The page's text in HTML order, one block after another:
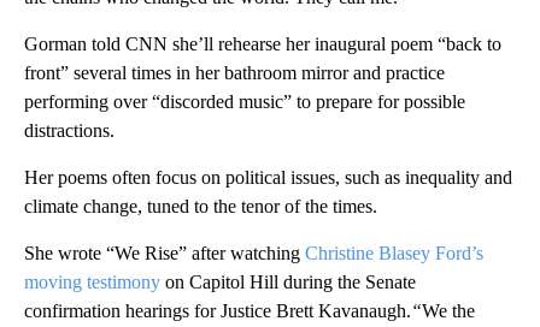
Gorman told CNN she’ll rehearse her inaugural poem “back to
front” several times in her bathroom mirror and practice
performing over “discorded music” to prepare for possible
distractions.
Her poems often focus on political issues, such as inequality and
climate change, tuned to the tenor of the times.
She wrote “We Rise” after watching Christine Blasey Ford’s
moving testimony on Capitol Hill during the Senate
confirmation hearings for Justice Brett Kavanaugh.“We the